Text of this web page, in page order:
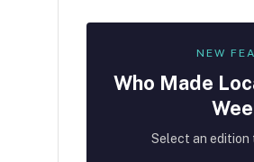
NEW
Who Made
Select an edition